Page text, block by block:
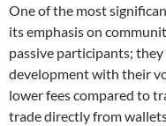
One of the most
its emphasis on
passive participants;
development with their
lower fees compared to
trade directly from